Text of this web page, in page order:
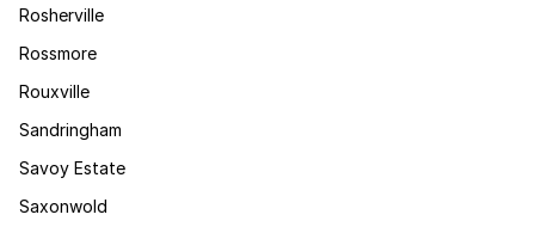
Rosherville
Rossmore
Rouxville
Sandringham
Savoy Estate
Saxonwold